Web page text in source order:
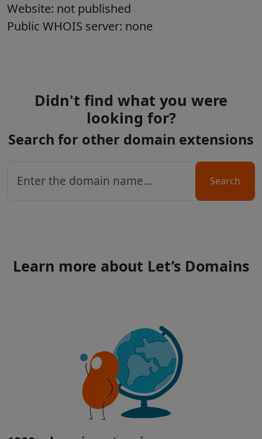
Website: not published
Public WHOIS server: none
Didn't find what you were
looking for?
Search for other domain extensions
Search